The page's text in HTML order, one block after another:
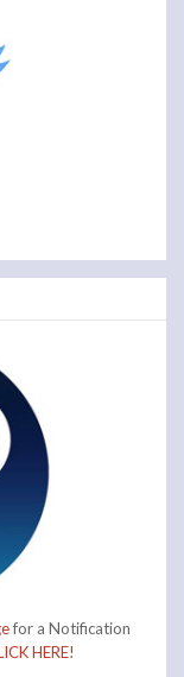
for a Notification
HERE!